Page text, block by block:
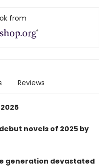
from
Reviews
novels of 2025 by
generation devastated